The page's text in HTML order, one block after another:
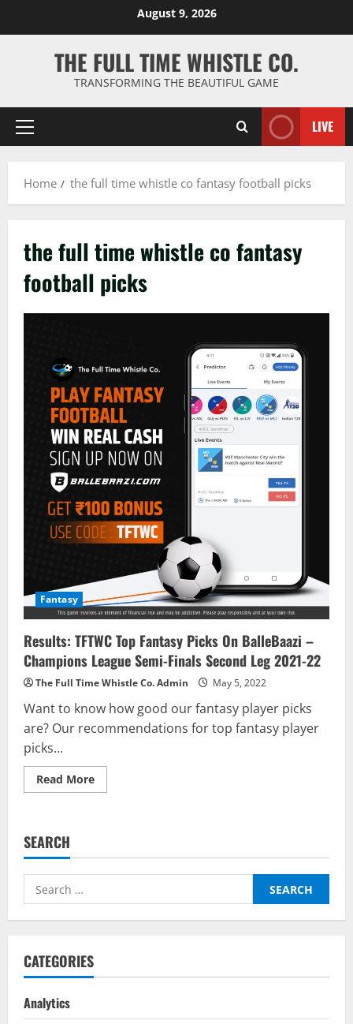
August 9, 2026
THE FULL TIME WHISTLE CO.
TRANSFORMING THE BEAUTIFUL GAME
Primary
LIVE
Home the full time whistle co fantasy football picks
the full time whistle co fantasy
football picks
Fantasy
Results: TFTWC Top Fantasy Picks On BalleBaazi –
Champions League Semi-Finals Second Leg 2021-22
The Full Time Whistle Co. Admin May 5, 2022
Want to know how good our fantasy player picks
are? Our recommendations for top fantasy player
picks...
Read MoreRead
more
Picks
BalleBaazi
Champions
Semi-
22
SEARCH
Search
for:
CATEGORIES
Analytics